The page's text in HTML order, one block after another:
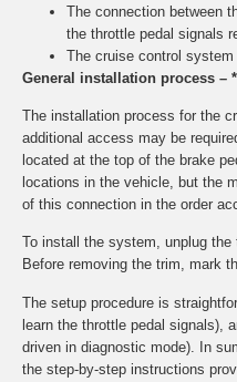
The connection between
the throttle pedal signals
The cruise control
General installation process –
The installation process for the
additional access may be
located at the top of the brake
locations in the vehicle, but the
of this connection in the order
To install the system, unplug
Before removing the trim, mark
The setup procedure is
learn the throttle pedal signals),
driven in diagnostic mode). In
the step-by-step instructions